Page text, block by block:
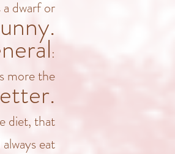
dwarf or
:
more the
diet, that
eat